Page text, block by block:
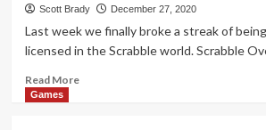
Battleship:
Torpedo
Attack
Scott Brady December 27, 2020
Last week we finally broke a streak of
licensed in the Scrabble world. Scrabble
Read MoreRead
Games